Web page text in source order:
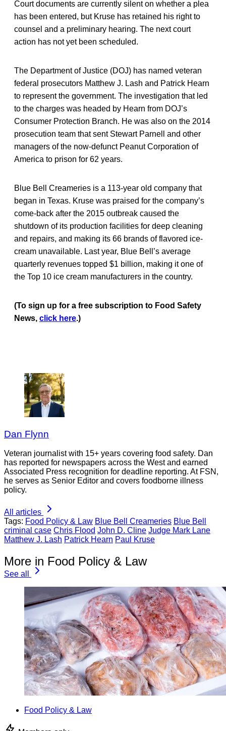
Court documents are currently silent on whether a plea
has been entered, but Kruse has retained his right to
counsel and a preliminary hearing. The next court
action has not yet been scheduled.
The Department of Justice (DOJ) has named veteran
federal prosecutors Matthew J. Lash and Patrick Hearn
to represent the government. The investigation that led
to the charges was headed by Hearn from DOJ’s
Consumer Protection Branch. He was also on the 2014
prosecution team that sent Stewart Parnell and other
managers of the now-defunct Peanut Corporation of
America to prison for 62 years.
Blue Bell Creameries is a 113-year old company that
began in Texas. Kruse was praised for the company’s
come-back after the 2015 outbreak caused the
shutdown of its production facilities for deep cleaning
and repairs, and making its 66 brands of flavored ice-
cream unavailable. Last year, Blue Bell’s average
quarterly revenues topped $1 billion, making it one of
the Top 10 ice cream manufacturers in the country.
(To sign up for a free subscription to Food Safety
News, click here.)
Dan Flynn
Veteran journalist with 15+ years covering food safety. Dan
has reported for newspapers across the West and earned
Associated Press recognition for deadline reporting. At FSN,
he serves as Senior Editor and covers foodborne illness
policy.
All articles
Tags: Food Policy & Law Blue Bell Creameries Blue Bell
criminal case Chris Flood John D. Cline Judge Mark Lane
Matthew J. Lash Patrick Hearn Paul Kruse
More in Food Policy & Law
See all
Food Policy & Law